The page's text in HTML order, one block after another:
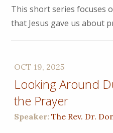
This short series focuses
that Jesus gave us about
OCT 19, 2025
Looking Around
the Prayer
Speaker:The Rev. Dr.